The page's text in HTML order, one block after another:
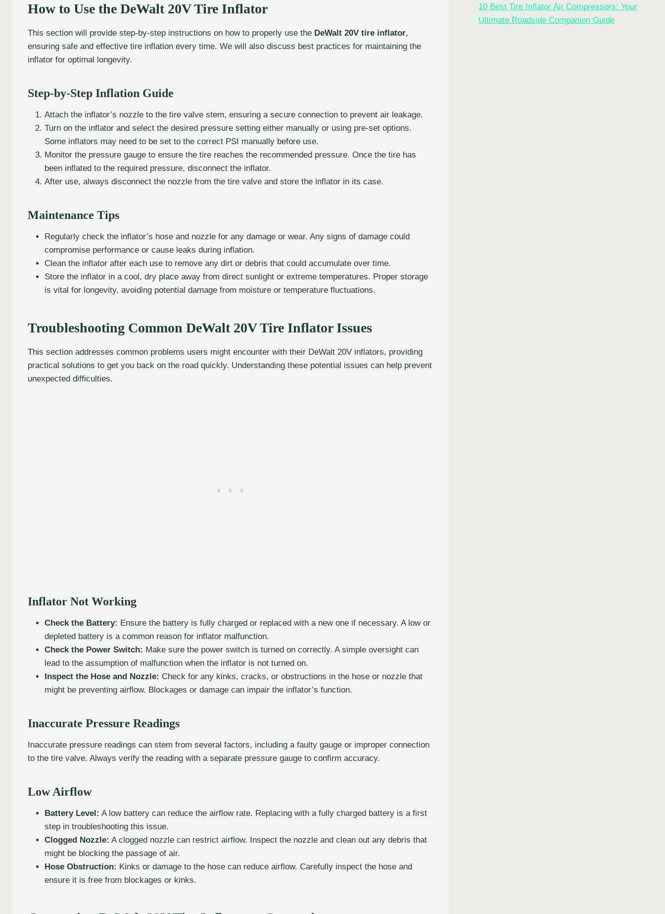
How to Use the DeWalt 20V Tire Inflator
This section will provide step-by-step instructions on how to properly use the DeWalt 20V tire inflator,
ensuring safe and effective tire inflation every time. We will also discuss best practices for maintaining the
inflator for optimal longevity.
Step-by-Step Inflation Guide
Attach the inflator’s nozzle to the tire valve stem, ensuring a secure connection to prevent air leakage.
Turn on the inflator and select the desired pressure setting either manually or using pre-set options.
Some inflators may need to be set to the correct PSI manually before use.
Monitor the pressure gauge to ensure the tire reaches the recommended pressure. Once the tire has
been inflated to the required pressure, disconnect the inflator.
After use, always disconnect the nozzle from the tire valve and store the inflator in its case.
Maintenance Tips
Regularly check the inflator’s hose and nozzle for any damage or wear. Any signs of damage could
compromise performance or cause leaks during inflation.
Clean the inflator after each use to remove any dirt or debris that could accumulate over time.
Store the inflator in a cool, dry place away from direct sunlight or extreme temperatures. Proper storage
is vital for longevity, avoiding potential damage from moisture or temperature fluctuations.
Troubleshooting Common DeWalt 20V Tire Inflator Issues
This section addresses common problems users might encounter with their DeWalt 20V inflators, providing
practical solutions to get you back on the road quickly. Understanding these potential issues can help prevent
unexpected difficulties.
Inflator Not Working
Check the Battery: Ensure the battery is fully charged or replaced with a new one if necessary. A low or
depleted battery is a common reason for inflator malfunction.
Check the Power Switch: Make sure the power switch is turned on correctly. A simple oversight can
lead to the assumption of malfunction when the inflator is not turned on.
Inspect the Hose and Nozzle: Check for any kinks, cracks, or obstructions in the hose or nozzle that
might be preventing airflow. Blockages or damage can impair the inflator’s function.
Inaccurate Pressure Readings
Inaccurate pressure readings can stem from several factors, including a faulty gauge or improper connection
to the tire valve. Always verify the reading with a separate pressure gauge to confirm accuracy.
Low Airflow
Battery Level: A low battery can reduce the airflow rate. Replacing with a fully charged battery is a first
step in troubleshooting this issue.
Clogged Nozzle: A clogged nozzle can restrict airflow. Inspect the nozzle and clean out any debris that
might be blocking the passage of air.
Hose Obstruction: Kinks or damage to the hose can reduce airflow. Carefully inspect the hose and
ensure it is free from blockages or kinks.
10 Best Tire Inflator Air Compressors: Your
Ultimate Roadside Companion Guide